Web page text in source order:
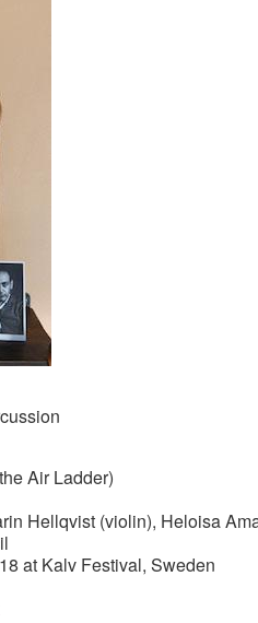
Air Ladder)
Hellqvist (violin), Heloisa
at Kalv Festival, Sweden